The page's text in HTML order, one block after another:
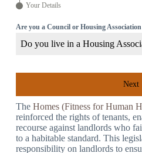
Your Details
Are you a Council or Housing
Next
The Homes (Fitness for Human
reinforced the rights of tenants,
recourse against landlords who
to a habitable standard. This
responsibility on landlords to